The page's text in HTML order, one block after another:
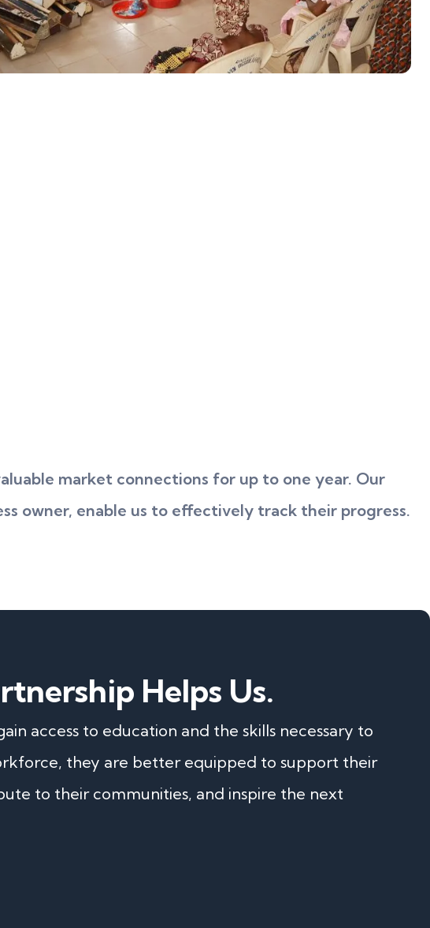
market connections for up to one year. Our
owner, enable us to effectively track their progress.
Helps Us.
access to education and the skills necessary to
they are better equipped to support their
to their communities, and inspire the next